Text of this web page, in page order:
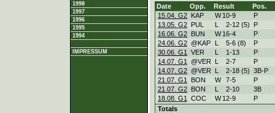
1998
1997
1996
1995
1994
IMPRESSUM
Date Opp. Result
Pos.
15.04. G2 KAP W 10-9
P
13.05. G2 PUL L 2-12 (5)
P
16.06. G2 BUN W 16-4
P
24.06. G2 @KAP L 5-6 (8)
P
30.06. G1
VER L 1-13
P
14.07. G1
@VER L 2-7
P
14.07. G2 @VER L 2-18 (5) 3B-P
21.07. G1
BON W 7-5
P
21.07. G2 BON L 2-10
3B
18.08. G1
COC W 12-9
P
Totals